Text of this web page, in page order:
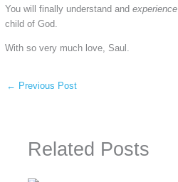
You will finally understand and experience
child of God.
With so very much love, Saul.
← Previous Post
Related Posts